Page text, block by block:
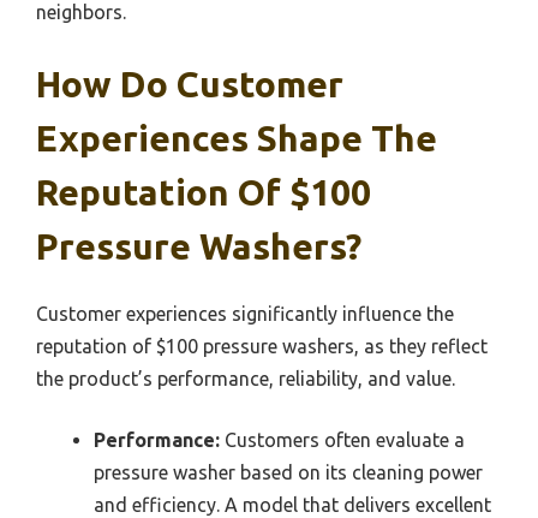
neighbors.
How Do Customer
Experiences Shape The
Reputation Of $100
Pressure Washers?
Customer experiences significantly influence the
reputation of $100 pressure washers, as they reflect
the product’s performance, reliability, and value.
Performance: Customers often evaluate a
pressure washer based on its cleaning power
and efficiency. A model that delivers excellent